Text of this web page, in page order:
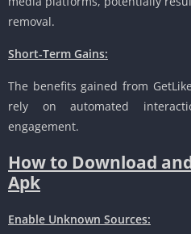
removal.
Short-Term Gains:
The benefits gained from
rely on automated
engagement.
How to Download
Apk
Enable Unknown Sources: